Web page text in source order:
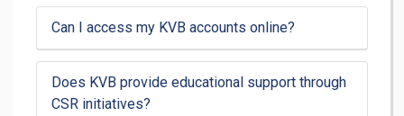
Can I access my KVB accounts online?
Does KVB provide educational support through
CSR initiatives?